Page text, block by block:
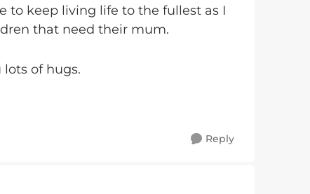
to keep living life to the fullest as I
that need their mum.
of hugs.
Reply